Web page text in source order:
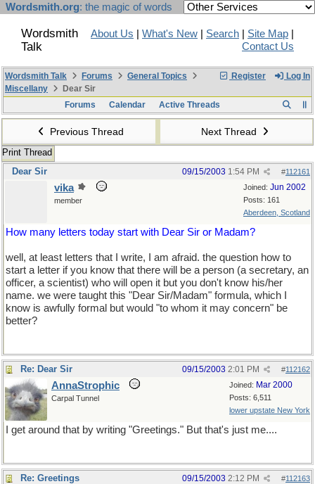
Wordsmith.org: the magic of words
Wordsmith
Talk
About Us What's New Search Site Map
Contact Us
Register Log In
Wordsmith Talk Forums
General Topics
Miscellany
Dear Sir
Forums
Calendar Active Threads
Previous Thread Next Thread
Print Thread
Dear Sir
#112161
09/15/2003 1:54 PM
Joined: Jun 2002
Posts: 161
Aberdeen, Scotland
vika
member
How many letters today start with Dear Sir or Madam?
well, at least letters that I write, I am afraid. the question how to
start a letter if you know that there will be a person (a secretary, an
officer, a scientist) who will open it but you don't know his/her
name. we were taught this "Dear Sir/Madam" formula, which I
know is awfully formal but would "to whom it may concern" be
better?
Re: Dear Sir #112162
09/15/2003 2:01 PM
Joined: Mar 2000
Posts: 6,511
lower upstate New York
AnnaStrophic
Carpal Tunnel
I get around that by writing "Greetings." But that's just me....
Re: Greetings #112163
09/15/2003 2:12 PM